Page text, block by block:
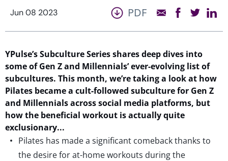
Jun 08 2023 PDF
YPulse’sSubculture Series shares deep dives into
some of Gen Z and Millennials’ ever-evolving list of
subcultures. This month, we’retaking a lookat how
Pilates became a cult-followed subculture for Gen Z
and Millennialsacross social media platforms, but
how the beneficial workout isactually quite
exclusionary...
Pilates has made a significant comeback thanks to
the desire for at-home workouts during the